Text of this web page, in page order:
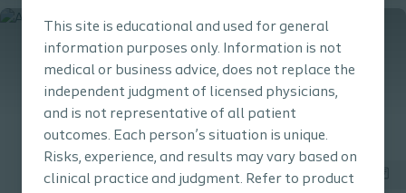
This site is educational and used for general
information purposes only. Information is not
medical or business advice, does not replace the
independent judgment of licensed physicians,
and is not representative of all patient
outcomes. Each person’s situation is unique.
Risks, experience, and results may vary based on
clinical practice and judgment. Refer to product